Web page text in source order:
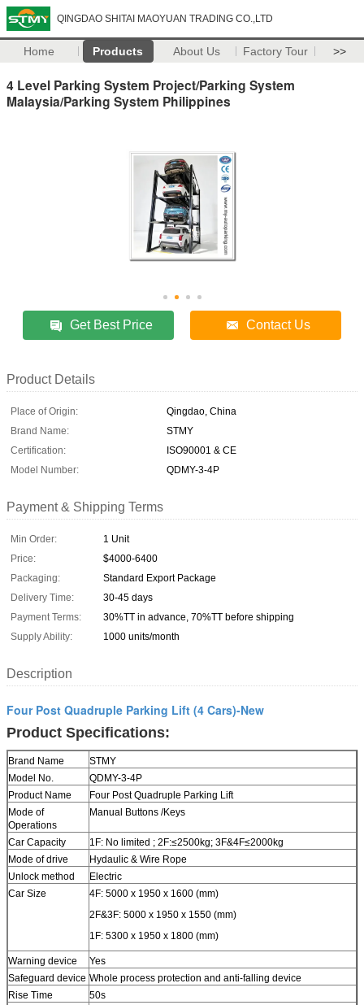
QINGDAO SHITAI MAOYUAN TRADING CO.,LTD
Home Products About Us Factory Tour >>
4 Level Parking System Project/Parking System
Malaysia/Parking System Philippines
Get Best Price Contact Us
Product Details
Place of Origin:
Qingdao, China
Brand Name:
STMY
Certification:
ISO90001 & CE
Model Number:
QDMY-3-4P
Payment & Shipping Terms
Min Order:
1 Unit
Price:
$4000-6400
Packaging:
Standard Export Package
Delivery Time:
30-45 days
Payment Terms:
30%TT in advance, 70%TT before shipping
Supply Ability:
1000 units/month
Description
Four Post Quadruple Parking Lift (4 Cars)-New
Product Specifications:
Brand Name
STMY
Model No.
QDMY-3-4P
Product Name
Four Post Quadruple Parking Lift
Mode of
Operations
Manual Buttons /Keys
Car Capacity
1F: No limited ; 2F:≤2500kg; 3F&4F≤2000kg
Mode of drive
Hydaulic & Wire Rope
Unlock method
Electric
Car Size
4F: 5000 x 1950 x 1600 (mm)
2F&3F: 5000 x 1950 x 1550 (mm)
1F: 5300 x 1950 x 1800 (mm)
Warning device
Yes
Safeguard device Whole process protection and anti-falling device
Rise Time
50s